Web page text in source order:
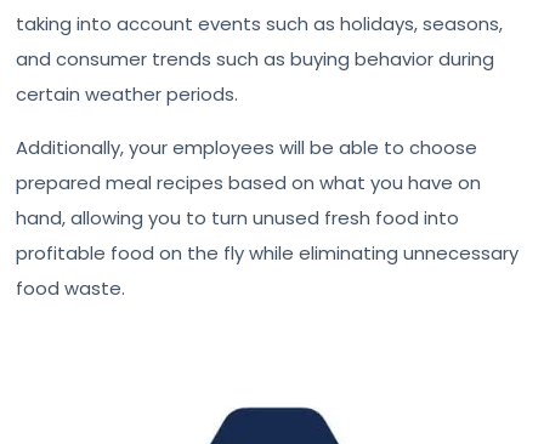
taking into account events such as holidays, seasons,
and consumer trends such as buying behavior during
certain weather periods.
Additionally, your employees will be able to choose
prepared meal recipes based on what you have on
hand, allowing you to turn unused fresh food into
profitable food on the fly while eliminating unnecessary
food waste.